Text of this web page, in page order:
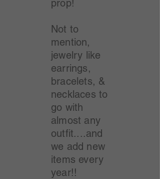
prop!
Not to
mention,
jewelry like
earrings,
bracelets, &
necklaces to
go with
almost any
outfit....and
we add new
items every
year!!